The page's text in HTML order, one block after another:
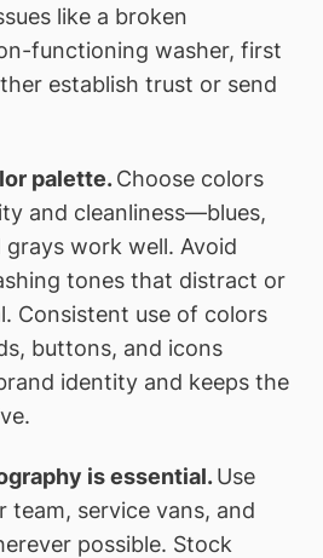
like a broken
functioning washer, first
establish trust or send
palette.Choose colors
and cleanliness—blues,
work well. Avoid
tones that distract or
Consistent use of colors
buttons, and icons
identity and keeps the
is essential.Use
team, service vans, and
possible. Stock